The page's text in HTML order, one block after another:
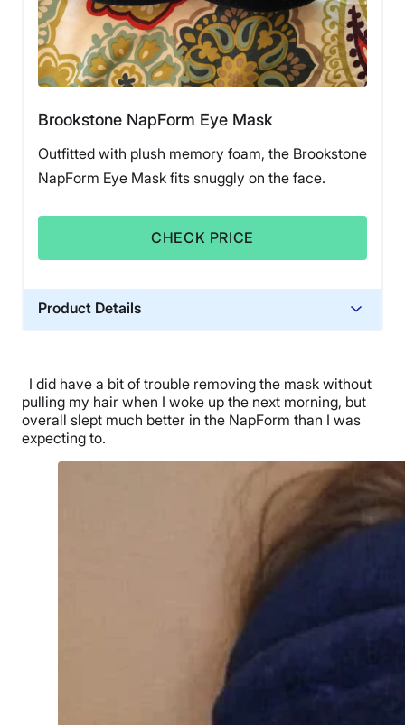
Brookstone NapForm Eye Mask
Outfitted with plush memory foam, the Brookstone
NapForm Eye Mask fits snuggly on the face.
CHECK PRICE
Product Details
I did have a bit of trouble removing the mask without
pulling my hair when I woke up the next morning, but
overall slept much better in the NapForm than I was
expecting to.